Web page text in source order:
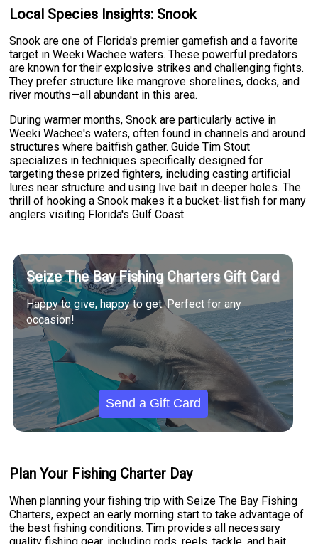
Local Species Insights: Snook
Snook are one of Florida's premier gamefish and a favorite
target in Weeki Wachee waters. These powerful predators
are known for their explosive strikes and challenging fights.
They prefer structure like mangrove shorelines, docks, and
river mouths—all abundant in this area.
During warmer months, Snook are particularly active in
Weeki Wachee's waters, often found in channels and around
structures where baitfish gather. Guide Tim Stout
specializes in techniques specifically designed for
targeting these prized fighters, including casting artificial
lures near structure and using live bait in deeper holes. The
thrill of hooking a Snook makes it a bucket-list fish for many
anglers visiting Florida's Gulf Coast.
Seize The Bay Fishing Charters Gift Card
Happy to give, happy to get. Perfect for any
occasion!
Send a Gift Card
Plan Your Fishing Charter Day
When planning your fishing trip with Seize The Bay Fishing
Charters, expect an early morning start to take advantage of
the best fishing conditions. Tim provides all necessary
quality fishing gear, including rods, reels, tackle, and bait.